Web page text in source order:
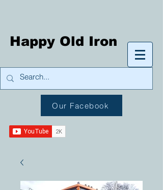
Happy Old Iron
Our Facebook